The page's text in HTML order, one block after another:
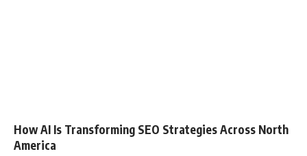
How AI Is Transforming SEO Strategies Across North
America